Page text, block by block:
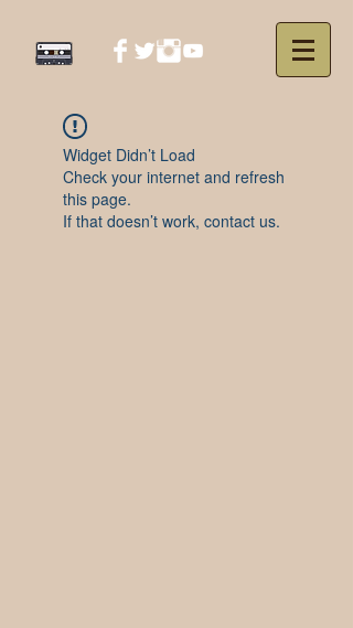
Widget Didn’t Load
Check your internet and refresh
this page.
If that doesn’t work, contact us.